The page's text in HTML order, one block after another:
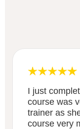
I just
course was
trainer as
course very